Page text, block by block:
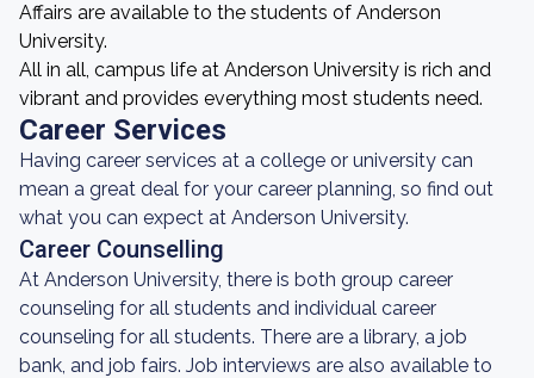
Affairs are available to the students of Anderson
University.
All in all, campus life at Anderson University is rich and
vibrant and provides everything most students need.
Career Services
Having career services at a college or university can
mean a great deal for your career planning, so find out
what you can expect at Anderson University.
Career Counselling
At Anderson University, there is both group career
counseling for all students and individual career
counseling for all students. There are a library, a job
bank, and job fairs. Job interviews are also available to